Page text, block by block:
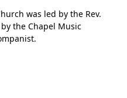
was led by the Rev.
the Chapel Music